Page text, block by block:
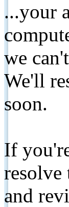
...your
we
We'll
soon.
If
and